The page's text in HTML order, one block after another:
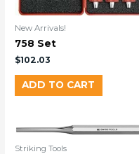
New Arrivals!
758 Set
$102.03
ADD TO CART
Striking Tools